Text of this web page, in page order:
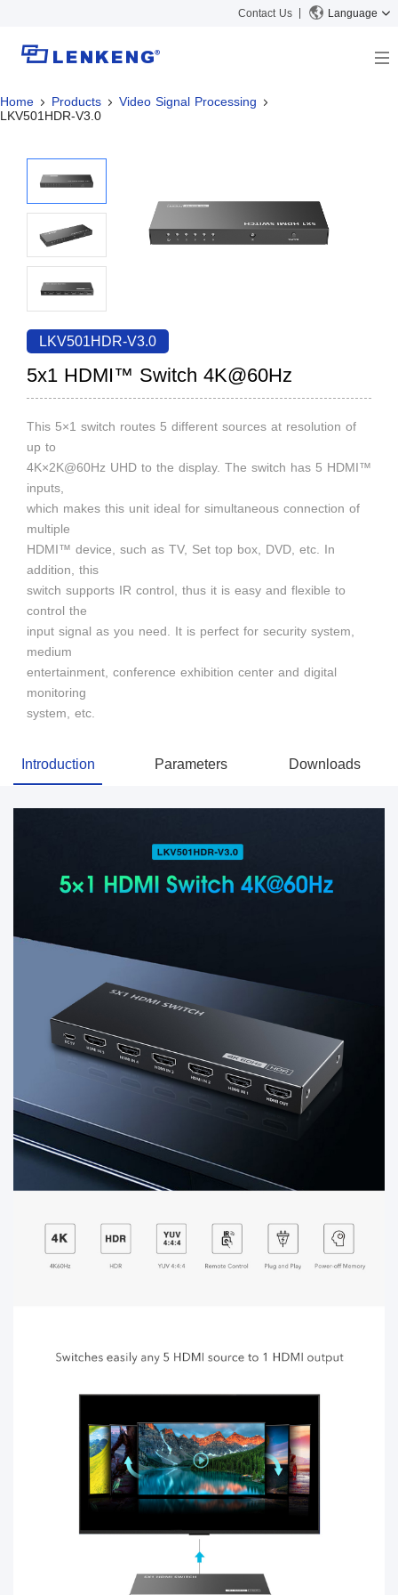
Contact Us Language
About
Contact US
Solutions
Products
KVM
Video Signal Processing
News Center
Company News
Support Center
Tech Support
Downloads
Discontinued Product
Search
Home Products
Video Signal Processing
LKV501HDR-V3.0
LKV501HDR-V3.0
5x1 HDMI™ Switch 4K@60Hz
This 5×1 switch routes 5 different sources at resolution of
up to
4K×2K@60Hz UHD to the display. The switch has 5 HDMI™
inputs,
which makes this unit ideal for simultaneous connection of
multiple
HDMI™ device, such as TV, Set top box, DVD, etc. In
addition, this
switch supports IR control, thus it is easy and flexible to
control the
input signal as you need. It is perfect for security system,
medium
entertainment, conference exhibition center and digital
monitoring
system, etc.
Introduction Parameters Downloads